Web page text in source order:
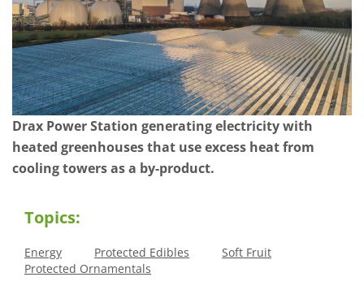
Drax Power Station generating electricity with
heated greenhouses that use excess heat from
cooling towers as a by-product.
Topics:
Energy Protected Edibles
Soft Fruit
Protected Ornamentals